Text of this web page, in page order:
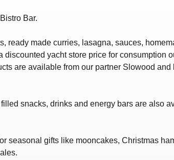
Bar.
ready made curries, lasagna, sauces,
yacht store price for consumption
are available from our partner Slowood
snacks, drinks and energy bars are also
seasonal gifts like mooncakes, Christmas